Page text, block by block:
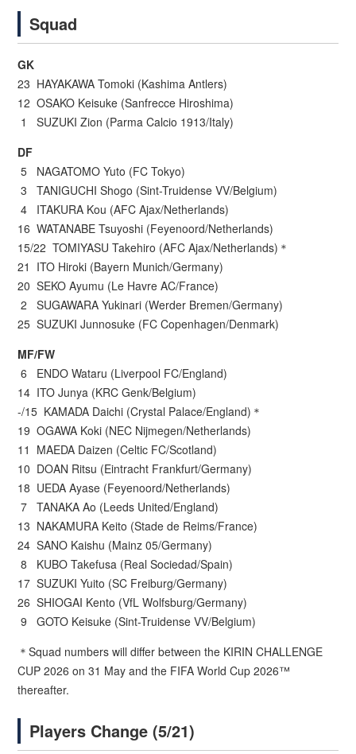
Squad
GK
23 HAYAKAWA Tomoki (Kashima Antlers)
12 OSAKO Keisuke (Sanfrecce Hiroshima)
1 SUZUKI Zion (Parma Calcio 1913/Italy)
DF
5 NAGATOMO Yuto (FC Tokyo)
3 TANIGUCHI Shogo (Sint-Truidense VV/Belgium)
4 ITAKURA Kou (AFC Ajax/Netherlands)
16 WATANABE Tsuyoshi (Feyenoord/Netherlands)
15/22 TOMIYASU Takehiro (AFC Ajax/Netherlands)＊
21 ITO Hiroki (Bayern Munich/Germany)
20 SEKO Ayumu (Le Havre AC/France)
2 SUGAWARA Yukinari (Werder Bremen/Germany)
25 SUZUKI Junnosuke (FC Copenhagen/Denmark)
MF/FW
6 ENDO Wataru (Liverpool FC/England)
14 ITO Junya (KRC Genk/Belgium)
-/15 KAMADA Daichi (Crystal Palace/England)＊
19 OGAWA Koki (NEC Nijmegen/Netherlands)
11 MAEDA Daizen (Celtic FC/Scotland)
10 DOAN Ritsu (Eintracht Frankfurt/Germany)
18 UEDA Ayase (Feyenoord/Netherlands)
7 TANAKA Ao (Leeds United/England)
13 NAKAMURA Keito (Stade de Reims/France)
24 SANO Kaishu (Mainz 05/Germany)
8 KUBO Takefusa (Real Sociedad/Spain)
17 SUZUKI Yuito (SC Freiburg/Germany)
26 SHIOGAI Kento (VfL Wolfsburg/Germany)
9 GOTO Keisuke (Sint-Truidense VV/Belgium)
＊Squad numbers will differ between the KIRIN CHALLENGE
CUP 2026 on 31 May and the FIFA World Cup 2026™
thereafter.
Players Change (5/21)